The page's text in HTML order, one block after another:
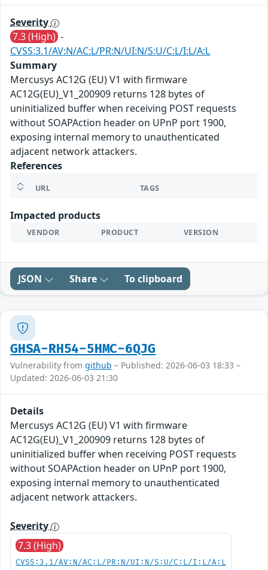
Severity
7.3 (High) -
CVSS:3.1/AV:N/AC:L/PR:N/UI:N/S:U/C:L/I:L/A:L
Summary
Mercusys AC12G (EU) V1 with firmware
AC12G(EU)_V1_200909 returns 128 bytes of
uninitialized buffer when receiving POST requests
without SOAPAction header on UPnP port 1900,
exposing internal memory to unauthenticated
adjacent network attackers.
References
URL TAGS
Impacted products
VENDOR PRODUCT VERSION
JSON Share To clipboard
GHSA-RH54-5HMC-6QJG
Vulnerability from github – Published: 2026-06-03 18:33 –
Updated: 2026-06-03 21:30
Details
Mercusys AC12G (EU) V1 with firmware
AC12G(EU)_V1_200909 returns 128 bytes of
uninitialized buffer when receiving POST requests
without SOAPAction header on UPnP port 1900,
exposing internal memory to unauthenticated
adjacent network attackers.
Severity
7.3 (High)
CVSS:3.1/AV:N/AC:L/PR:N/UI:N/S:U/C:L/I:L/A:L